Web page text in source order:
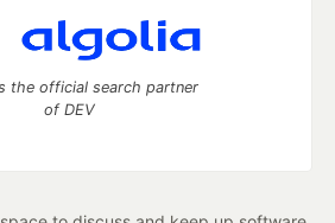
the official search partner
of DEV